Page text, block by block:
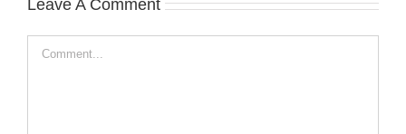
Leave A Comment
Comment